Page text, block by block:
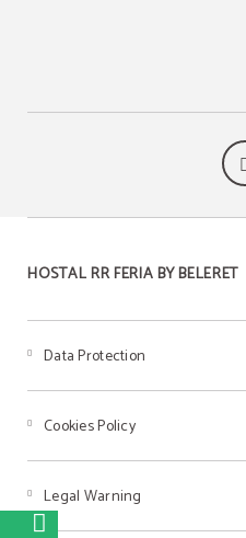
HOSTAL RR FERIA BY BELERET
Data Protection
Cookies Policy
Legal Warning